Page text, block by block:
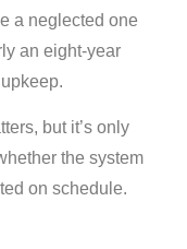
a neglected one
an eight-year
but it’s only
the system
on schedule.